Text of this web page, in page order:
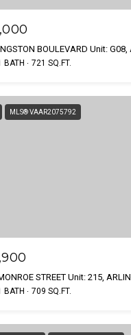
BATH 721 SQ.FT.
MLS® VAAR2075792
STREET Unit: 215,
BATH 709 SQ.FT.